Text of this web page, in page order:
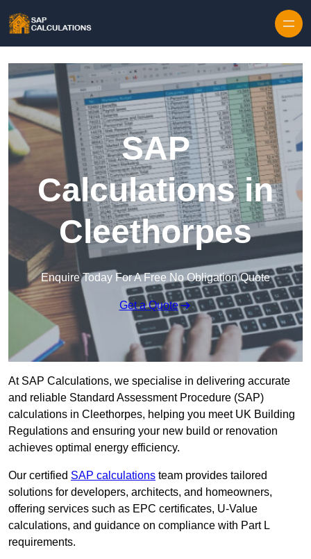
SAP
Calculations in
Cleethorpes
Enquire Today For A Free No Obligation Quote
Get a Quote
At SAP Calculations, we specialise in delivering accurate
and reliable Standard Assessment Procedure (SAP)
calculations in Cleethorpes, helping you meet UK Building
Regulations and ensuring your new build or renovation
achieves optimal energy efficiency.
Our certified SAP calculations team provides tailored
solutions for developers, architects, and homeowners,
offering services such as EPC certificates, U-Value
calculations, and guidance on compliance with Part L
requirements.